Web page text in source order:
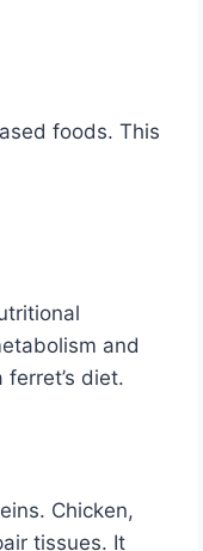
foods. This
and
diet.
Chicken,
tissues. It